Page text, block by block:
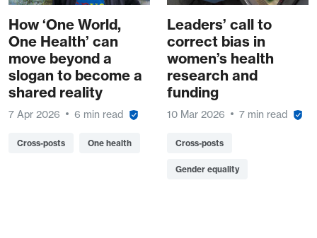
How ‘One World,
One Health’ can
move beyond a
slogan to become a
shared reality
7 Apr 2026 6 min read
Cross-posts One health
Leaders’ call to
correct bias in
women’s health
research and
funding
10 Mar 2026 7 min read
Cross-posts
Gender equality